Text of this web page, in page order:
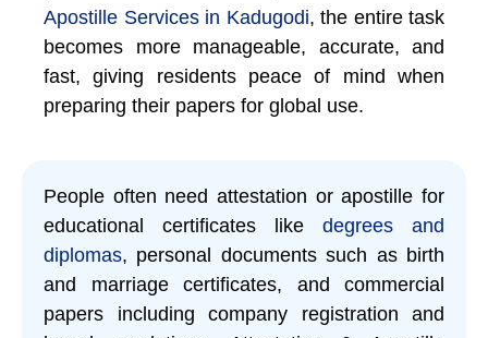
Apostille Services in Kadugodi, the entire task
becomes more manageable, accurate, and
fast, giving residents peace of mind when
preparing their papers for global use.
People often need attestation or apostille for
educational certificates like
degrees and
diplomas, personal documents such as birth
and marriage certificates, and commercial
papers including company registration and